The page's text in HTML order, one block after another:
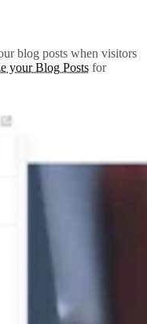
blog posts when visitors
your Blog Posts for